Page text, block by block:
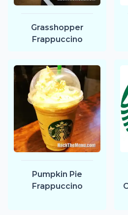
Grasshopper
Frappuccino
Pumpkin Pie
Frappuccino